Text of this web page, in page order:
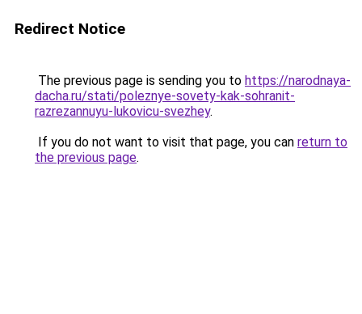
Redirect Notice
The previous page is sending you to https://narodnaya-
dacha.ru/stati/poleznye-sovety-kak-sohranit-
razrezannuyu-lukovicu-svezhey.
If you do not want to visit that page, you can return to
the previous page.